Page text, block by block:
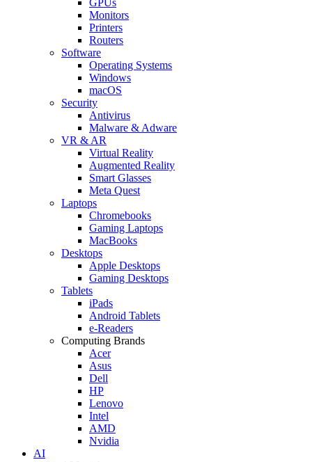
Monitors
Printers
Routers
Software
Operating Systems
Windows
macOS
Security
Antivirus
Malware & Adware
VR & AR
Virtual Reality
Augmented Reality
Smart Glasses
Meta Quest
Laptops
Chromebooks
Gaming Laptops
MacBooks
Desktops
Apple Desktops
Gaming Desktops
Tablets
iPads
Android Tablets
e-Readers
Computing Brands
Acer
Asus
Dell
HP
Lenovo
Intel
AMD
Nvidia
AI